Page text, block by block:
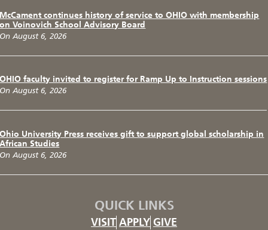
McCament continues history of service to OHIO with membership
on Voinovich School Advisory Board
On August 6, 2026
OHIO faculty invited to register for Ramp Up to Instruction sessions
On August 6, 2026
Ohio University Press receives gift to support global scholarship in
African Studies
On August 6, 2026
QUICK LINKS
VISIT APPLY GIVE